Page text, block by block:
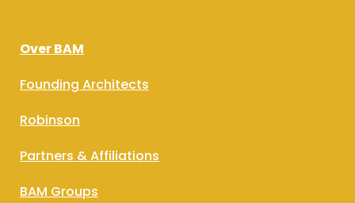
Over BAM
Founding Architects
Robinson
Partners & Affiliations
BAM Groups